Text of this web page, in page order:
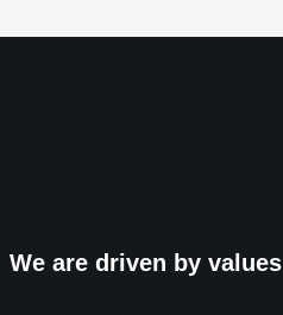
We are driven by values